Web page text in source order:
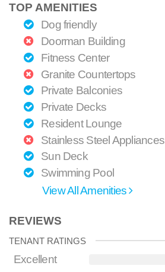
TOP AMENITIES
Dog friendly
Doorman Building
Fitness Center
Granite Countertops
Private Balconies
Private Decks
Resident Lounge
Stainless Steel Appliances
Sun Deck
Swimming Pool
View All Amenities
REVIEWS
TENANT RATINGS
Excellent